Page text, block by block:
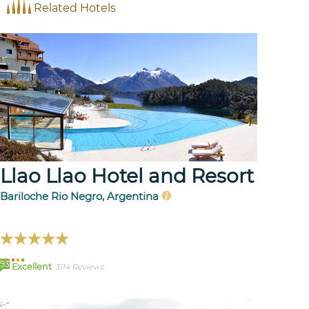
Related Hotels
Llao Llao Hotel and Resort
Bariloche Rio Negro, Argentina
93 Excellent 3114 Reviews